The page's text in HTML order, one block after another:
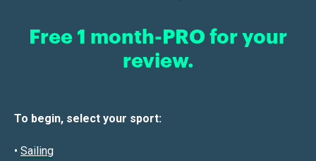
Free 1 month-PRO for your
review.
To begin, select your sport:
• Sailing